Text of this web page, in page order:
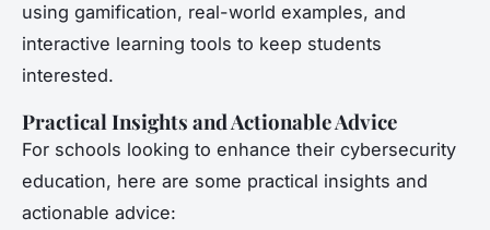
using gamification, real-world examples, and
interactive learning tools to keep students
interested.
Practical Insights and Actionable Advice
For schools looking to enhance their cybersecurity
education, here are some practical insights and
actionable advice: